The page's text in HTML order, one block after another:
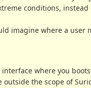
conditions,
imagine where a
where you
the scope of